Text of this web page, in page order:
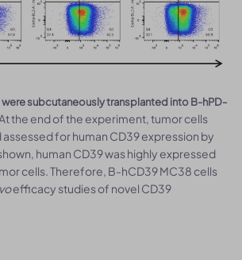
subcutaneously transplanted into B-hPD-
the end of the experiment, tumor cells
for human CD39 expression by
human CD39 was highly expressed
cells. Therefore, B-hCD39 MC38 cells
efficacy studies of novel CD39